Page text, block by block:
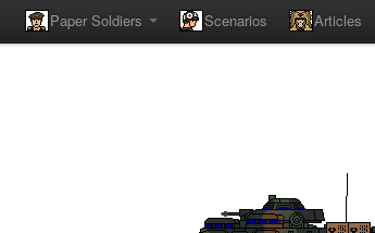
Paper Soldiers Scenarios Articles